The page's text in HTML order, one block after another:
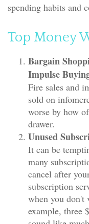
spending habits and
Top Money
Bargain
Impulse
Fire sales and
sold on
worse by how
drawer.
Unused
It can be
many
cancel after
subscription
when you don't
example, three